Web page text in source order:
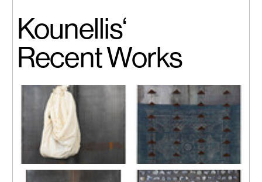
Kounellis‘
Recent Works
Untitled(012)
Untitled (019)
2011